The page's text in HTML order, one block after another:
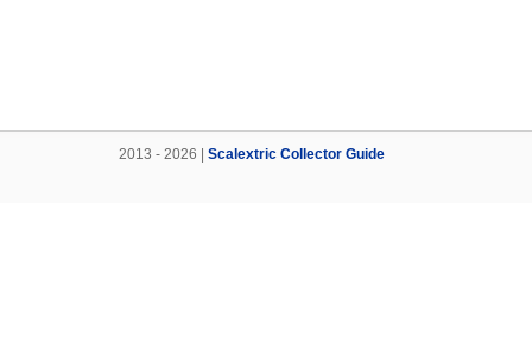
2013 - 2026 | Scalextric Collector Guide